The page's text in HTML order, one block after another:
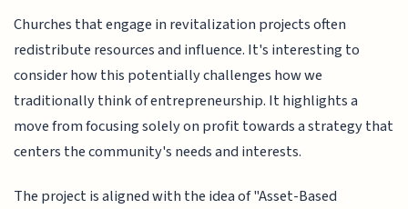
Churches that engage in revitalization projects often
redistribute resources and influence. It's interesting to
consider how this potentially challenges how we
traditionally think of entrepreneurship. It highlights a
move from focusing solely on profit towards a strategy that
centers the community's needs and interests.
The project is aligned with the idea of "Asset-Based